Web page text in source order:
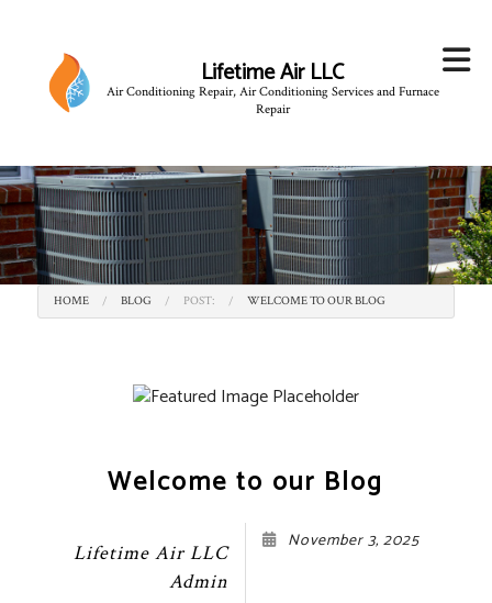
Lifetime Air LLC
Air Conditioning Repair, Air Conditioning Services and Furnace
Repair
HOME BLOG POST: WELCOME TO OUR BLOG
Welcome to our Blog
Lifetime Air LLC
Admin
November 3, 2025